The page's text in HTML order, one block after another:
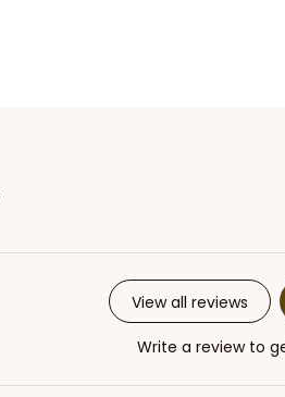
View all reviews
Write a review to